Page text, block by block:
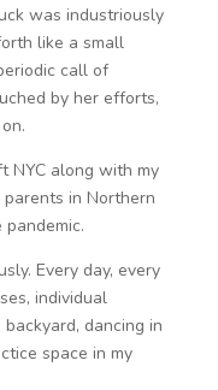
was industriously
like a small
call of
by her efforts,
on.
NYC along with my
in Northern
Every day, every
individual
dancing in
space in my